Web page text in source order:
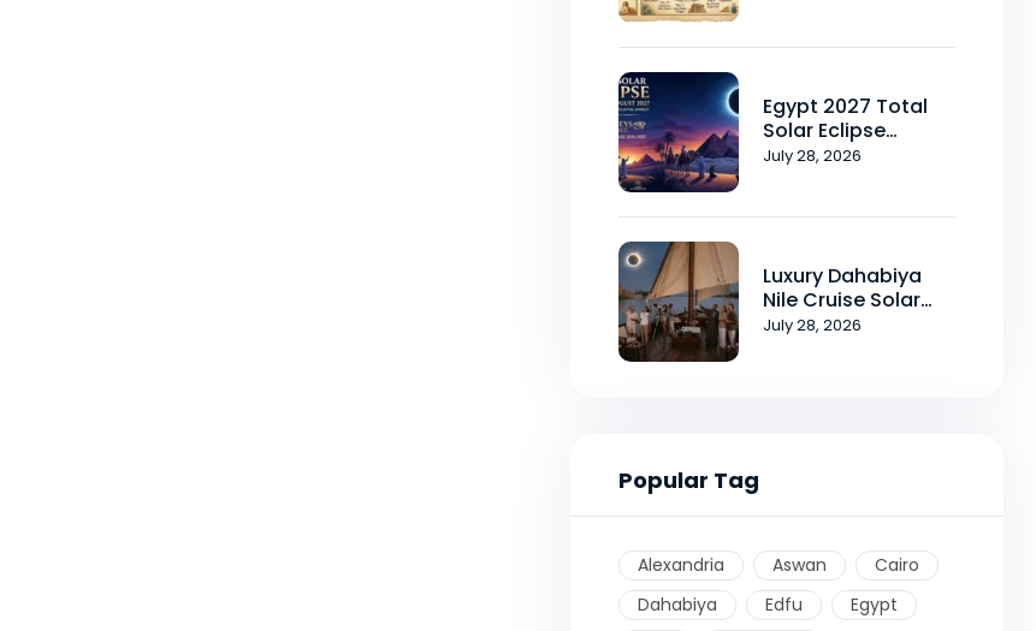
Egypt 2027 Total
Solar Eclipse
Package 2026-
July 28, 2026
Luxury Dahabiya
Nile Cruise Solar
Eclipse Tour
July 28, 2026
Popular Tag
Alexandria Aswan
Cairo
Dahabiya
Edfu
Egypt